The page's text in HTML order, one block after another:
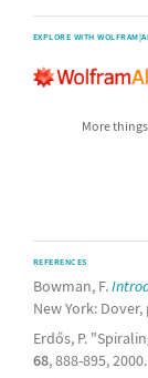
EXPLORE WITH
More
REFERENCES
Bowman, F.
New York: Dover,
Erdős, P.
68, 888-895, 2000.